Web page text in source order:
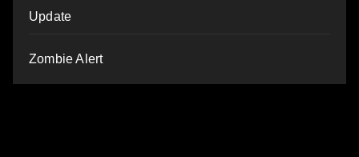
Update
Zombie Alert